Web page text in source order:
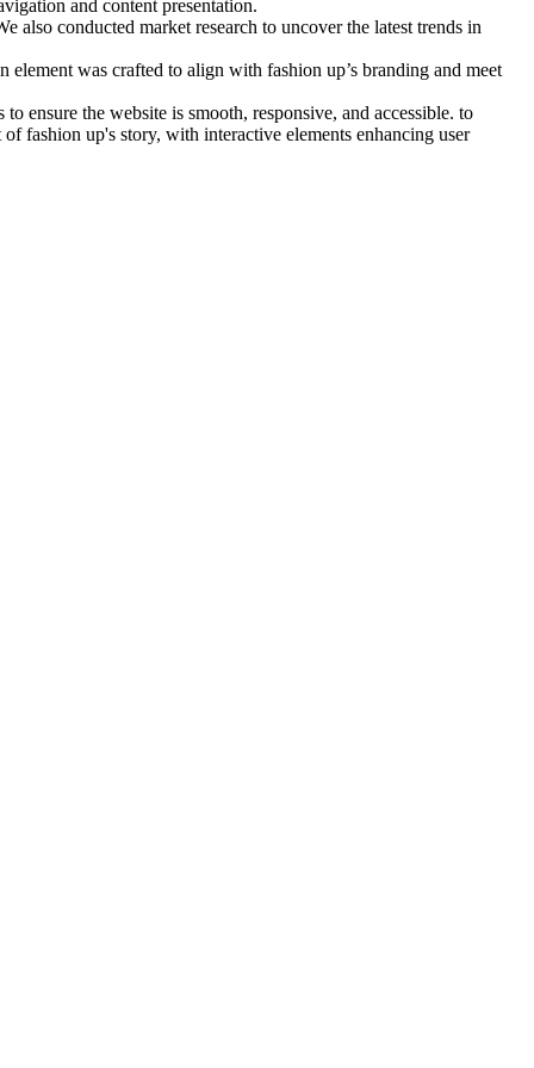
and content presentation.
also conducted market research to uncover the latest trends in
was crafted to align with fashion up’s branding and meet
ensure the website is smooth, responsive, and accessible. to
fashion up's story, with interactive elements enhancing user